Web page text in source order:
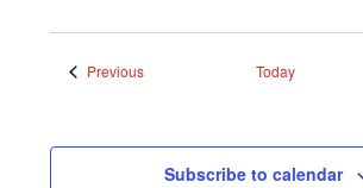
PreviousEvents Today
Subscribe to calendar